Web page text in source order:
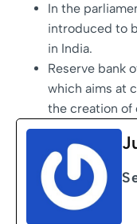
In the
introduced to
in India.
Reserve bank
which aims at
the creation of